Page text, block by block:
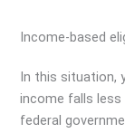
Income-based
In this situation,
income falls
federal